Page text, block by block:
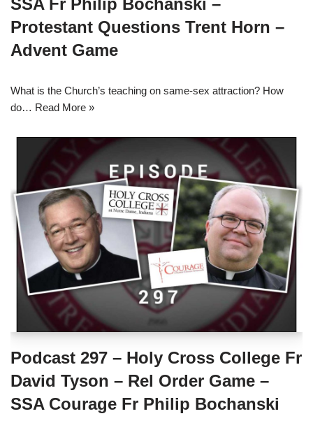
SSA Fr Philip Bochanski –
Protestant Questions Trent Horn –
Advent Game
What is the Church’s teaching on same-sex attraction? How
do… Read More »
Podcast 297 – Holy Cross College Fr
David Tyson – Rel Order Game –
SSA Courage Fr Philip Bochanski